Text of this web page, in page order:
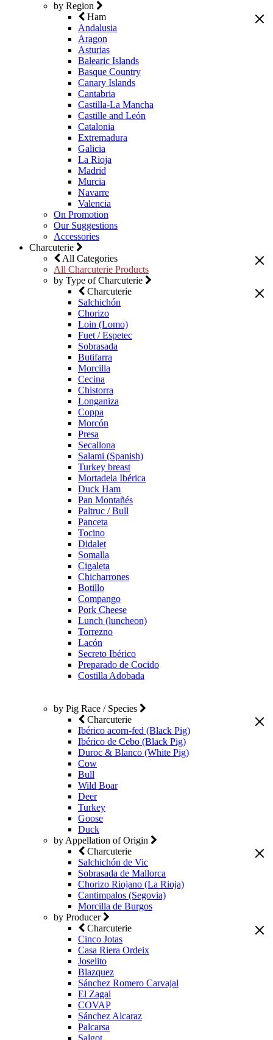
by Region
Ham
Andalusia
Aragon
Asturias
Balearic Islands
Basque Country
Canary Islands
Cantabria
Castilla-La Mancha
Castille and León
Catalonia
Extremadura
Galicia
La Rioja
Madrid
Murcia
Navarre
Valencia
On Promotion
Our Suggestions
Accessories
Charcuterie
All Categories
All Charcuterie Products
by Type of Charcuterie
Charcuterie
Salchichón
Chorizo
Loin (Lomo)
Fuet / Espetec
Sobrasada
Butifarra
Morcilla
Cecina
Chistorra
Longaniza
Coppa
Morcón
Presa
Secallona
Salami (Spanish)
Turkey breast
Mortadela Ibérica
Duck Ham
Pan Montañés
Paltruc / Bull
Panceta
Tocino
Didalet
Somalla
Cigaleta
Chicharrones
Botillo
Compango
Pork Cheese
Lunch (luncheon)
Torrezno
Lacón
Secreto Ibérico
Preparado de Cocido
Costilla Adobada
by Pig Race / Species
Charcuterie
Ibérico acorn-fed (Black Pig)
Ibérico de Cebo (Black Pig)
Duroc & Blanco (White Pig)
Cow
Bull
Wild Boar
Deer
Turkey
Goose
Duck
by Appellation of Origin
Charcuterie
Salchichón de Vic
Sobrasada de Mallorca
Chorizo Riojano (La Rioja)
Cantimpalos (Segovia)
Morcilla de Burgos
by Producer
Charcuterie
Cinco Jotas
Casa Riera Ordeix
Joselito
Blazquez
Sánchez Romero Carvajal
El Zagal
COVAP
Sánchez Alcaraz
Palcarsa
Salgot